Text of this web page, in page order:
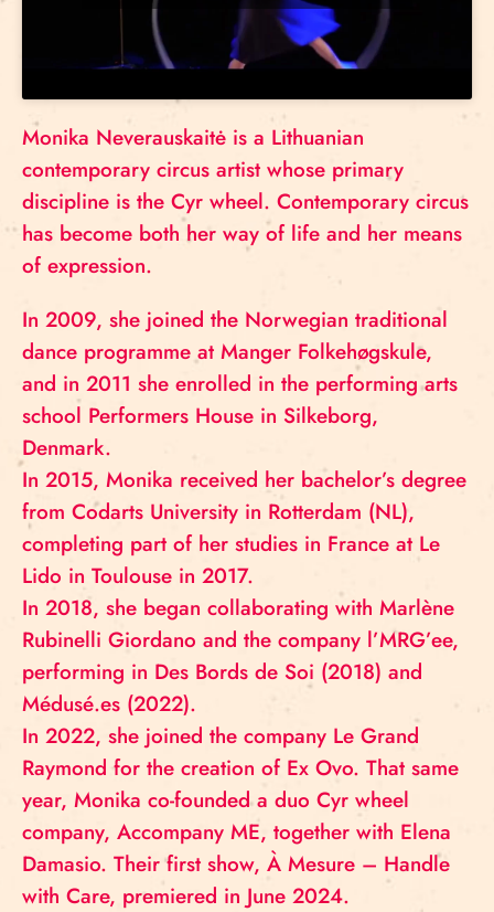
Monika Neverauskaitė is a Lithuanian
contemporary circus artist whose primary
discipline is the Cyr wheel. Contemporary circus
has become both her way of life and her means
of expression.
In 2009, she joined the Norwegian traditional
dance programme at Manger Folkehøgskule,
and in 2011 she enrolled in the performing arts
school Performers House in Silkeborg,
Denmark.
In 2015, Monika received her bachelor’s degree
from Codarts University in Rotterdam (NL),
completing part of her studies in France at Le
Lido in Toulouse in 2017.
In 2018, she began collaborating with Marlène
Rubinelli Giordano and the company l’MRG’ee,
performing in Des Bords de Soi (2018) and
Médusé.es (2022).
In 2022, she joined the company Le Grand
Raymond for the creation of Ex Ovo. That same
year, Monika co-founded a duo Cyr wheel
company, Accompany ME, together with Elena
Damasio. Their first show, À Mesure – Handle
with Care, premiered in June 2024.